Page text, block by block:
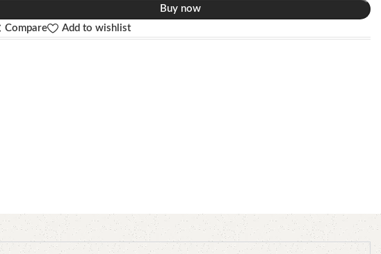
Buy now
Compare
Add to wishlist